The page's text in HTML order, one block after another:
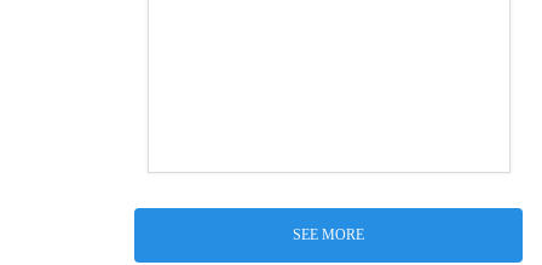
SEE MORE